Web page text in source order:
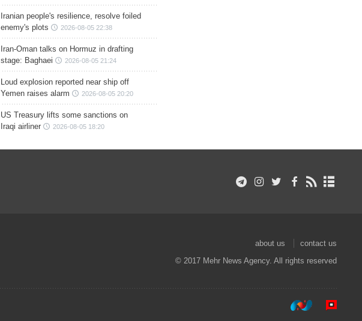
Iranian people's resilience, resolve foiled
enemy's plots
2026-08-05 22:38
Iran-Oman talks on Hormuz in drafting
stage: Baghaei
2026-08-05 21:24
Loud explosion reported near ship off
Yemen raises alarm
2026-08-05 20:20
US Treasury lifts some sanctions on
Iraqi airliner
2026-08-05 18:20
about us
contact us
© 2017 Mehr News Agency. All rights reserved